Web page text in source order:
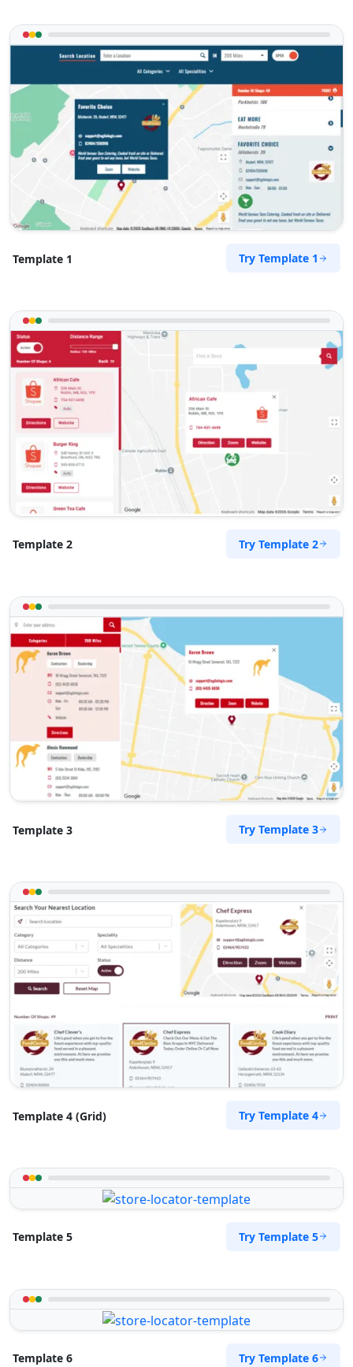
Template 1 Try Template 1
Template 2 Try Template 2
Template 3 Try Template 3
Template 4 (Grid) Try Template 4
Template 5 Try Template 5
Template 6 Try Template 6